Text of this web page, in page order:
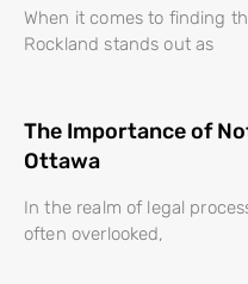
When it comes to finding
Rockland stands out as
The Importance of
Ottawa
In the realm of legal
often overlooked,